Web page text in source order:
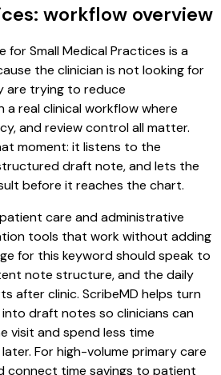
workflow overview
for Small Medical Practices is a
the clinician is not looking for
are trying to reduce
real clinical workflow where
and review control all matter.
moment: it listens to the
draft note, and lets the
before it reaches the chart.
care and administrative
tools that work without adding
for this keyword should speak to
note structure, and the daily
after clinic. ScribeMD helps turn
draft notes so clinicians can
visit and spend less time
For high-volume primary care
connect time savings to patient